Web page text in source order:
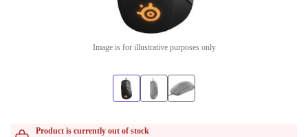
Image is for illustrative purposes only
Product is currently out of stock